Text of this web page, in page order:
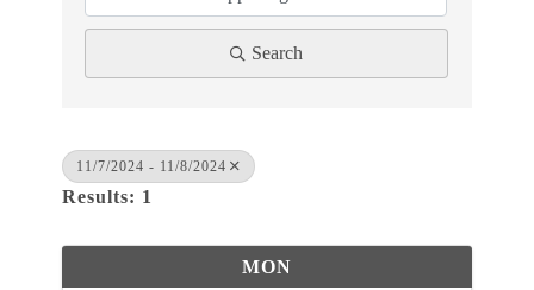
Search
11/7/2024 - 11/8/2024
Results: 1
MON